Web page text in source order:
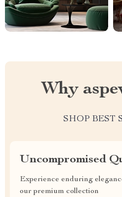
Why
SHOP BEST
Uncompromised
Experience enduring
our premium collection